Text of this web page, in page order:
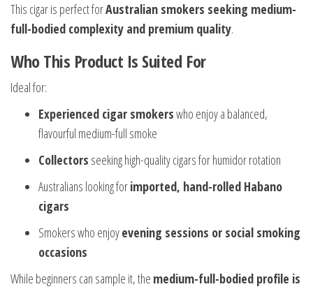
This cigar is perfect forAustralian smokers seeking medium-
full-bodied complexity and premium quality.
Who This Product Is Suited For
Ideal for:
Experienced cigar smokerswho enjoy a balanced,
flavourful medium-full smoke
Collectors seeking high-quality cigars for humidor rotation
Australians looking forimported, hand-rolled Habano
cigars
Smokers who enjoyevening sessions or social smoking
occasions
While beginners can sample it, the medium-full-bodied profile is